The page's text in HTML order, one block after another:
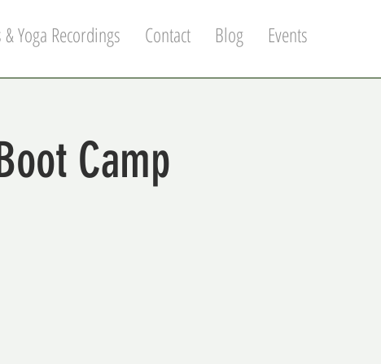
Yoga Recordings Contact Blog Events
Camp